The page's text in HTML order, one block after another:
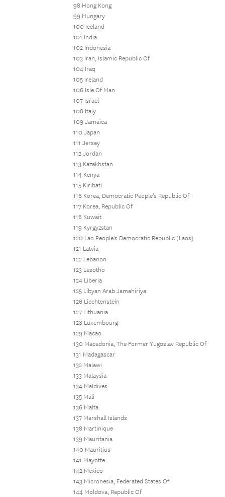
98 Hong Kong
99 Hungary
100 Iceland
101 India
102 Indonesia
103 Iran, Islamic Republic Of
104 Iraq
105 Ireland
106 Isle Of Man
107 Israel
108 Italy
109 Jamaica
110 Japan
111 Jersey
112 Jordan
113 Kazakhstan
114 Kenya
115 Kiribati
116 Korea, Democratic People's Republic Of
117 Korea, Republic Of
118 Kuwait
119 Kyrgyzstan
120 Lao People's Democratic Republic (Laos)
121 Latvia
122 Lebanon
123 Lesotho
124 Liberia
125 Libyan Arab Jamahiriya
126 Liechtenstein
127 Lithuania
128 Luxembourg
129 Macao
130 Macedonia, The Former Yugoslav Republic Of
131 Madagascar
132 Malawi
133 Malaysia
134 Maldives
135 Mali
136 Malta
137 Marshall Islands
138 Martinique
139 Mauritania
140 Mauritius
141 Mayotte
142 Mexico
143 Micronesia, Federated States Of
144 Moldova, Republic Of